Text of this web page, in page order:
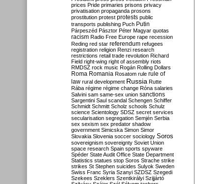
prices Pride primaries prisons privacy
privatisation propaganda prosons
prostitution protest protests public
transports publishing Puch Putin
Párpeszéd Pásztor Péter Magyar quotas
racism Radio Free Europe rape recession
Reding red star referendum refugees
registration religion Renzi research
restrictions retail trade revolution Richard
Field right-wing right of assembly riots
RMDSZ rock music Rogán Rolling Dollars
Roma Romania Rosatom rule rule of
law rural development Russia Rutte
Rába régime régime change Róna salaries
Salvini sam same-sex union sanctions
Sargentini Saul scandal Schengen Schiffer
Schmidt Schmitt Scholz schools Schulz
science Scientology SDSZ secret services
secularisation segregation Semjén Serbia
sex sexism sex predator shadow
government Simicska Simon Simor
Slovakia Slovenia soccer sociology Soros
sovereignism sovereignty Soviet Union
space research Spain sports spyware
Spéder State Audit Office State Department
Statistics statues stop Soros Strache strike
strikes St Stephen suicides Sulyok Sweden
Swiss Franc Syria Szanyi SZDSZ Szegedi
Szekees Szeklers Szentkirályi Szijjártó